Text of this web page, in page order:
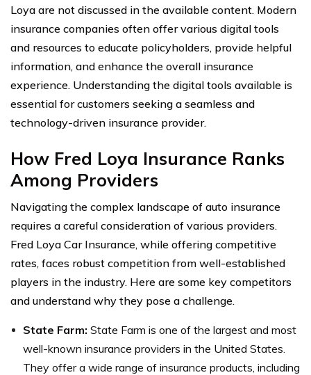
Loya are not discussed in the available content. Modern
insurance companies often offer various digital tools
and resources to educate policyholders, provide helpful
information, and enhance the overall insurance
experience. Understanding the digital tools available is
essential for customers seeking a seamless and
technology-driven insurance provider.
How Fred Loya Insurance Ranks
Among Providers
Navigating the complex landscape of auto insurance
requires a careful consideration of various providers.
Fred Loya Car Insurance, while offering competitive
rates, faces robust competition from well-established
players in the industry. Here are some key competitors
and understand why they pose a challenge.
State Farm: State Farm is one of the largest and most
well-known insurance providers in the United States.
They offer a wide range of insurance products, including